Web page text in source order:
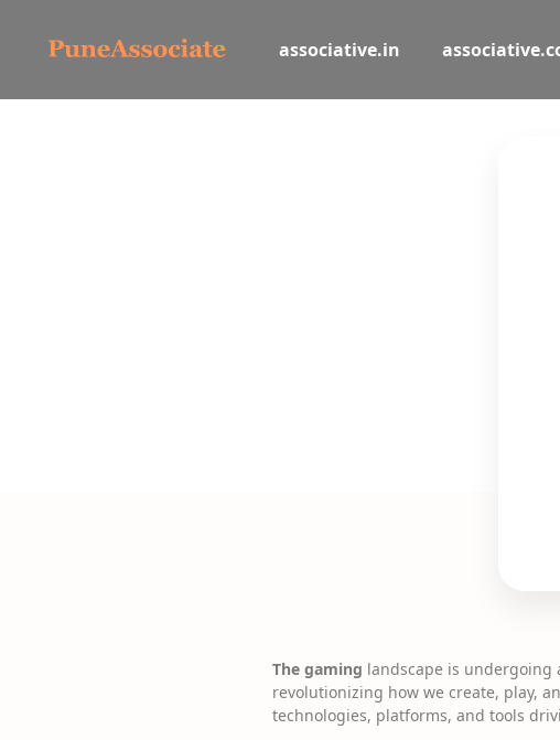
associative.in
The gaming landscape is undergoing
revolutionizing how we create, play,
technologies, platforms, and tools